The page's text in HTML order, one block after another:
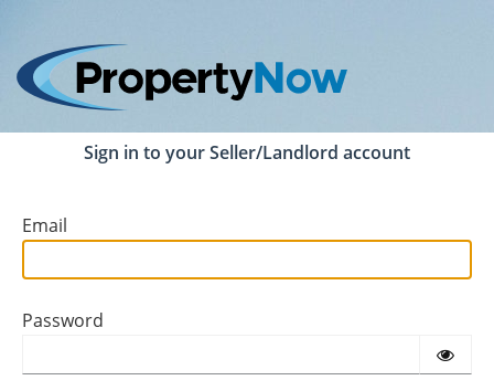
Sign in to your Seller/Landlord account
Email
Password